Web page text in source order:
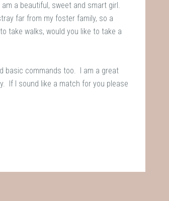
a beautiful, sweet and smart girl.
far from my foster family, so a
take walks, would you like to take a
basic commands too. I am a great
If I sound like a match for you please